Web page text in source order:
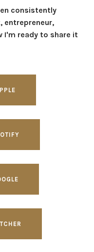
consistently
entrepreneur,
I'm ready to share it